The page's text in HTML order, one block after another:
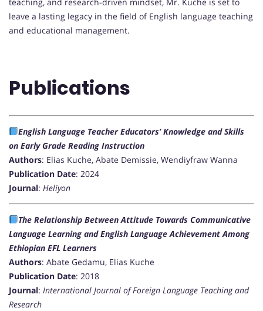
leave a lasting legacy in the field of English language teaching
and educational management.
Publications
English Language Teacher Educators’ Knowledge and Skills
on Early Grade Reading Instruction
Authors: Elias Kuche, Abate Demissie, Wendiyfraw Wanna
Publication Date: 2024
Journal: Heliyon
The Relationship Between Attitude Towards Communicative
Language Learning and English Language Achievement Among
Ethiopian EFL Learners
Authors: Abate Gedamu, Elias Kuche
Publication Date: 2018
Journal: International Journal of Foreign Language Teaching and
Research